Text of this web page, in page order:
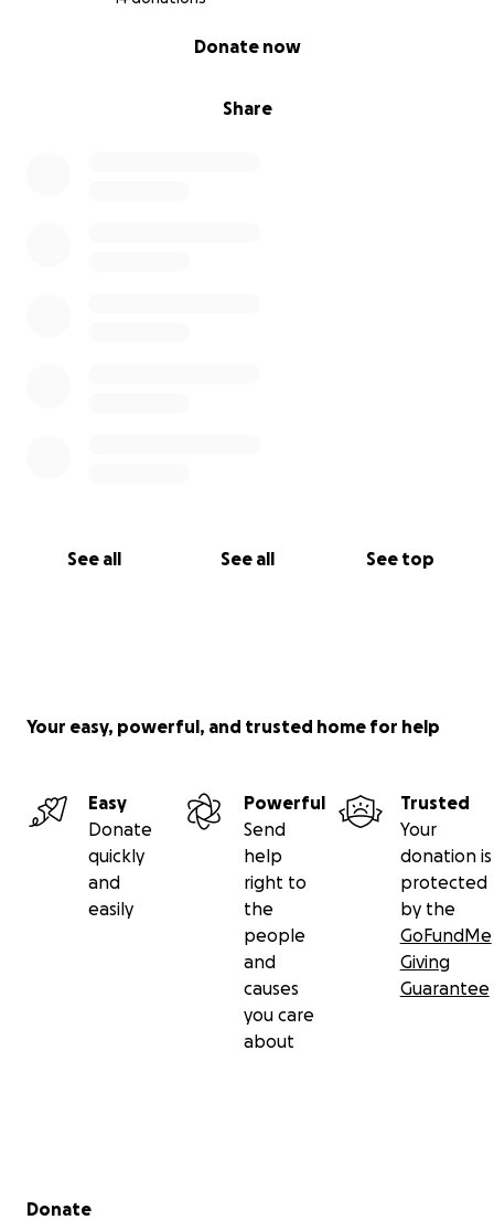
Share
Donate now
See all See all See top
Your easy, powerful, and trusted home for help
Easy
Donate
quickly
and
easily
Powerful
Send
help
right to
the
people
and
causes
you care
about
Trusted
Your
donation is
protected
by the
GoFundMe
Giving
Guarantee
Secondary menu
Donate